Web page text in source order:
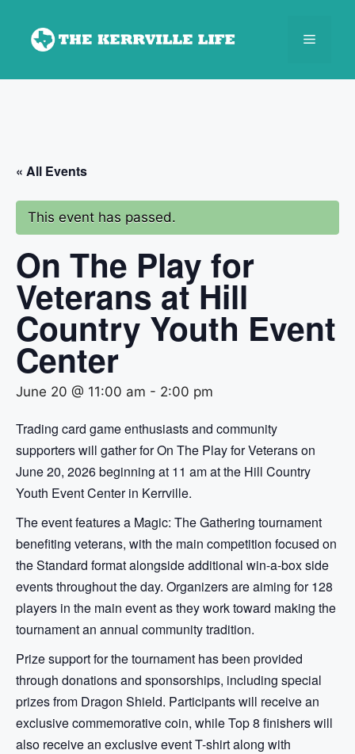
content
Menu
« All Events
This event has passed.
On The Play for
Veterans at Hill
Country Youth Event
Center
June 20 @ 11:00 am - 2:00 pm
Trading card game enthusiasts and community
supporters will gather for On The Play for Veterans on
June 20, 2026 beginning at 11 am at the Hill Country
Youth Event Center in Kerrville.
The event features a Magic: The Gathering tournament
benefiting veterans, with the main competition focused on
the Standard format alongside additional win-a-box side
events throughout the day. Organizers are aiming for 128
players in the main event as they work toward making the
tournament an annual community tradition.
Prize support for the tournament has been provided
through donations and sponsorships, including special
prizes from Dragon Shield. Participants will receive an
exclusive commemorative coin, while Top 8 finishers will
also receive an exclusive event T-shirt along with